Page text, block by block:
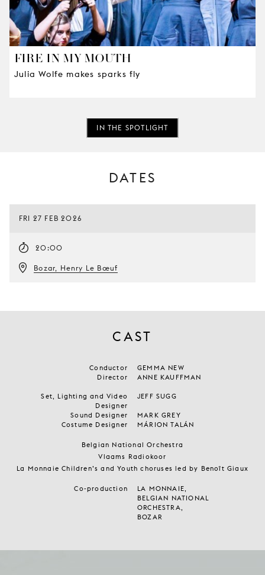
FIRE IN MY MOUTH
Julia Wolfe makes sparks fly
IN THE SPOTLIGHT
DATES
FRI 27 FEB 2026
20:00
Bozar, Henry Le Bœuf
CAST
Conductor
GEMMA NEW
Director
ANNE KAUFFMAN
Set, Lighting and Video
Designer
JEFF SUGG
Sound Designer
MARK GREY
Costume Designer
MÁRION TALÁN
Belgian National Orchestra
Vlaams Radiokoor
La Monnaie Children’s and Youth choruses led by Benoît Giaux
Co-production
LA MONNAIE,
BELGIAN NATIONAL
ORCHESTRA,
BOZAR